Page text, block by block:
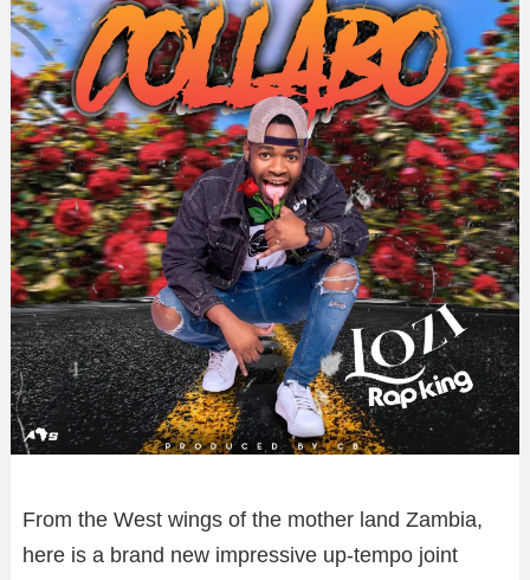
From the West wings of the mother land Zambia,
here is a brand new impressive up-tempo joint